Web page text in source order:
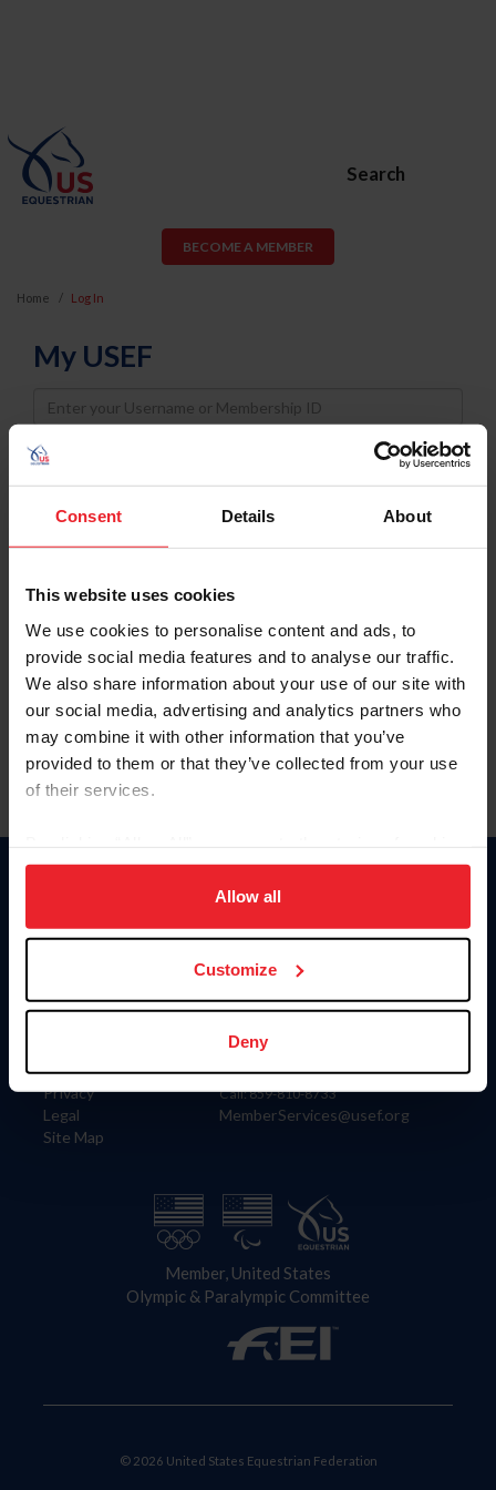
Consent Details About
This website uses cookies
We use cookies to personalise content and ads, to
provide social media features and to analyse our traffic.
We also share information about your use of our site with
our social media, advertising and analytics partners who
may combine it with other information that you’ve
provided to them or that they’ve collected from your use
of their services.
on your device to enhance site navigation, to analyze site
usage, and improve member experience. Click
more information.
Allow all
Customize
Deny
Search
BECOME A MEMBER
Home Log In
My USEF
Username
Password
Keep me logged in
Forgot Username or Membership ID
Forgot/Change Password
Para leer esta página en español, haga clic aquí.
Information
Careers
Privacy
Legal
Site Map
Donate
US Equestrian
Contact
4001 Wing Commander Way
Lexington, KY 40511
Call: 859-810-8733
MemberServices@usef.org
Member, United States
Olympic & Paralympic Committee
© 2026 United States Equestrian Federation